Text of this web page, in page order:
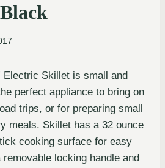
Electric Skillet is small and
perfect appliance to bring on
trips, or for preparing small
meals. Skillet has a 32 ounce
cooking surface for easy
locking handle and